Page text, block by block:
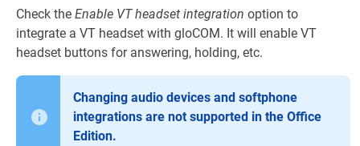
Check the Enable VT headset integration option to
integrate a VT headset with gloCOM. It will enable VT
headset buttons for answering, holding, etc.
Changing audio devices and softphone
integrations are not supported in the Office
Edition.